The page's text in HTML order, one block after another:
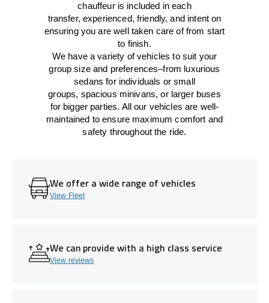
chauffeur is included in each
transfer,experienced, friendly, and intent on
ensuring you are well taken care of from start
to finish.
We haveavariety of vehicles to suit your
group size and preferences–from luxurious
sedans for individuals or small
groups, spacious minivans, or larger buses
for bigger parties. All our vehicles are well-
maintained to ensure maximum comfort and
safety throughout the ride.
We offer a wide range of vehicles
View Fleet
We can provide with a high class service
View reviews